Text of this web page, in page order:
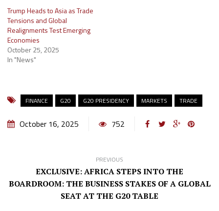
Trump Heads to Asia as Trade
Tensions and Global
Realignments Test Emerging
Economies
October 25, 2025
In "News"
FINANCE G20 G20 PRESIDENCY MARKETS TRADE
October 16, 2025 752
PREVIOUS
EXCLUSIVE: AFRICA STEPS INTO THE
BOARDROOM: THE BUSINESS STAKES OF A GLOBAL
SEAT AT THE G20 TABLE